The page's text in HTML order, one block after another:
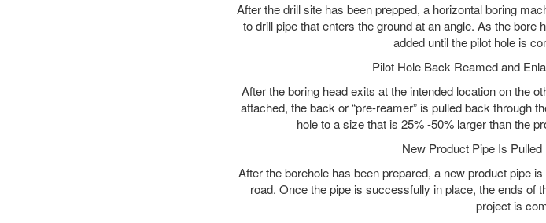
After the drill site has been prepped, a horizontal boring
to drill pipe that enters the ground at an angle. As the bore
added until the pilot hole is
Pilot Hole Back Reamed and
After the boring head exits at the intended location on the
attached, the back or “pre-reamer” is pulled back through
hole to a size that is 25% -50% larger than the
New Product Pipe Is
After the borehole has been prepared, a new product pipe
road. Once the pipe is successfully in place, the ends of
project is